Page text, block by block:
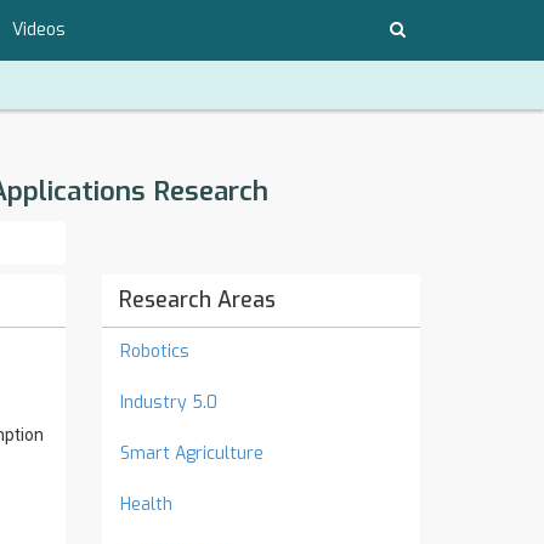
Videos
Research
Research Areas
Robotics
Industry 5.0
Smart Agriculture
Health